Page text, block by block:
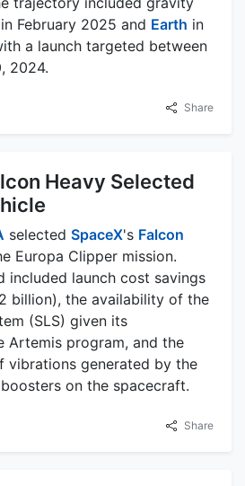
in February 2025 and Earth in
a launch targeted between
2024.
Share
Heavy Selected
selected SpaceX's Falcon
Europa Clipper mission.
included launch cost savings
billion), the availability of the
(SLS) given its
Artemis program, and the
vibrations generated by the
on the spacecraft.
Share